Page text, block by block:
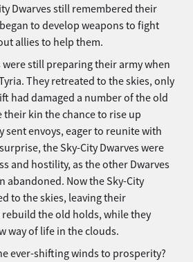
Dwarves still remembered their
to develop weapons to fight
allies to help them.
were still preparing their army when
They retreated to the skies, only
had damaged a number of the old
their kin the chance to rise up
sent envoys, eager to reunite with
the Sky-City Dwarves were
and hostility, as the other Dwarves
abandoned. Now the Sky-City
to the skies, leaving their
the old holds, while they
way of life in the clouds.
ever-shifting winds to prosperity?